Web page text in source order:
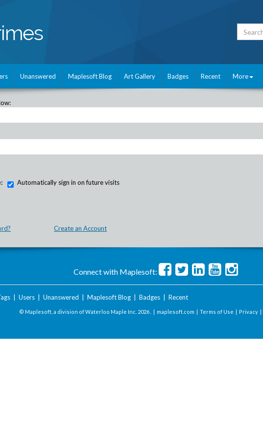
Unanswered Maplesoft Blog Art Gallery Badges Recent More
Automatically sign in on future visits
Create an Account
Connect with Maplesoft:
| Users| Unanswered Maplesoft Blog| Badges| Recent
© Maplesoft, a division of Waterloo Maple Inc. 2026 . | maplesoft.com | Terms of Use | Privacy |